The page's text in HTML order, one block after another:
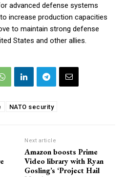
advanced defense systems
increase production capacities
to maintain strong defense
States and other allies.
NATO security
Next article
Amazon boosts Prime
Video library with Ryan
Gosling’s ‘Project Hail